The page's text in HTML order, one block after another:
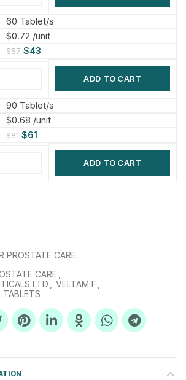
60 Tablet/s
$0.72 /unit
$57 $43
ADD TO CART
90 Tablet/s
$0.68 /unit
$81 $61
ADD TO CART
PROSTATE CARE
CARE
LTD
VELTAM F
TABLETS